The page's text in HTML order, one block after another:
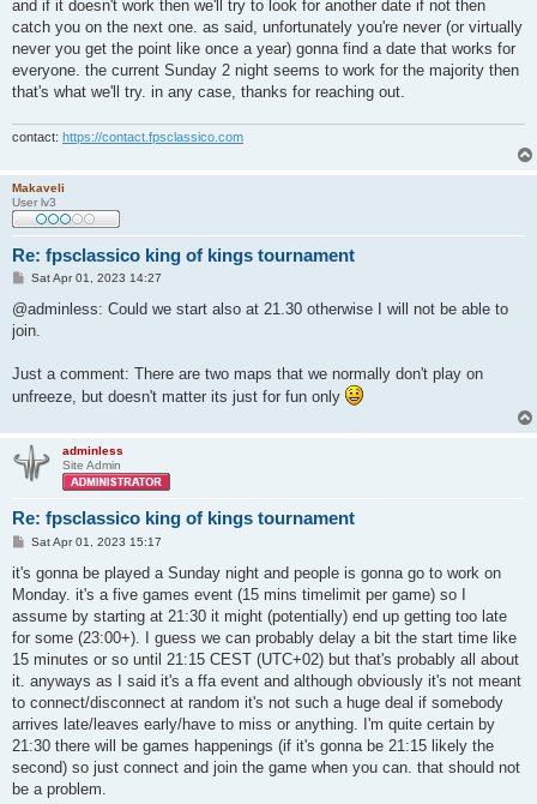
and if it doesn't work then we'll try to look for another date if not then
catch you on the next one. as said, unfortunately you're never (or virtually
never you get the point like once a year) gonna find a date that works for
everyone. the current Sunday 2 night seems to work for the majority then
that's what we'll try. in any case, thanks for reaching out.
contact: https://contact.fpsclassico.com
Makaveli
User lv3
Re: fpsclassico king of kings tournament
P
s
Sat Apr 01, 2023 14:27
@adminless: Could we start also at 21.30 otherwise I will not be able to
join.
Just a comment: There are two maps that we normally don't play on
unfreeze, but doesn't matter its just for fun only
adminless
Site Admin
Re: fpsclassico king of kings tournament
P
s
Sat Apr 01, 2023 15:17
it's gonna be played a Sunday night and people is gonna go to work on
Monday. it's a five games event (15 mins timelimit per game) so I
assume by starting at 21:30 it might (potentially) end up getting too late
for some (23:00+). I guess we can probably delay a bit the start time like
15 minutes or so until 21:15 CEST (UTC+02) but that's probably all about
it. anyways as I said it's a ffa event and although obviously it's not meant
to connect/disconnect at random it's not such a huge deal if somebody
arrives late/leaves early/have to miss or anything. I'm quite certain by
21:30 there will be games happenings (if it's gonna be 21:15 likely the
second) so just connect and join the game when you can. that should not
be a problem.